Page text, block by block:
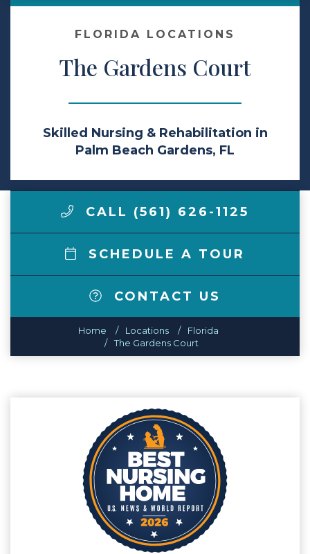
Make a Payment
LCCA.com Home
FLORIDA LOCATIONS
The Gardens Court
Skilled Nursing & Rehabilitation in
Palm Beach Gardens, FL
CALL (561) 626-1125
SCHEDULE A TOUR
CONTACT US
Home Locations
Florida
The Gardens Court